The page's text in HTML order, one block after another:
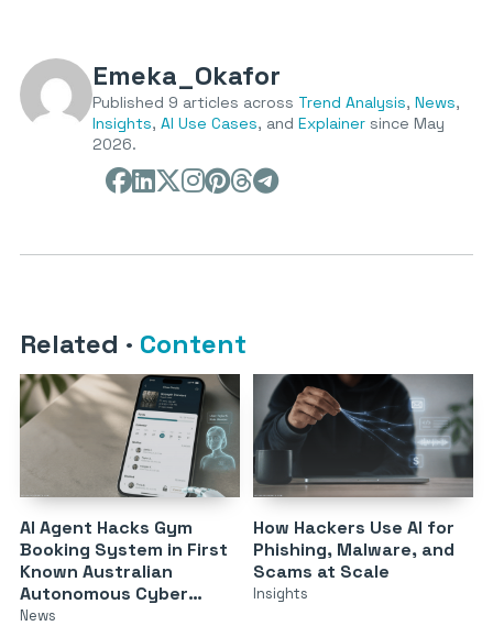
Emeka_Okafor
Published 9 articles across Trend Analysis, News,
Insights, AI Use Cases, and Explainer since May
2026.
Related · Content
AI Agent Hacks Gym
Booking System in First
Known Australian
Autonomous Cyber
Attack
News
How Hackers Use AI for
Phishing, Malware, and
Scams at Scale
Insights